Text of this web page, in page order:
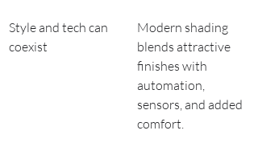
Style and tech can
coexist
Modern shading
blends attractive
finishes with
automation,
sensors, and added
comfort.